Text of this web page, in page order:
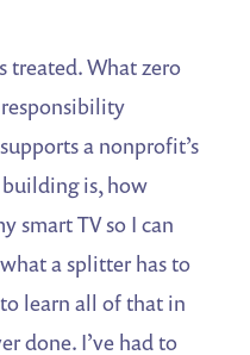
treated. What zero
a nonprofit’s
is, how
smart TV so I can
a splitter has to
learn all of that in
done. I’ve had to